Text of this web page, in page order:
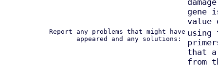
gene
value
Report any problems that might have
appeared and any solutions:
using
that
from